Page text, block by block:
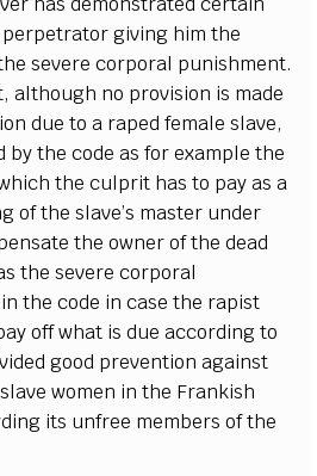
giving him the
severe corporal punishment.
although no provision is made
due to a raped female slave,
by the code as for example the
the culprit has to pay as a
of the slave’s master under
the owner of the dead
the severe corporal
the code in case the rapist
off what is due according to
good prevention against
women in the Frankish
its unfree members of the